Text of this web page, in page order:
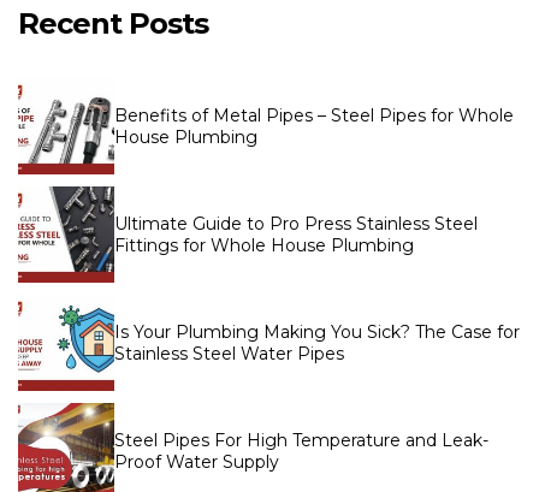
Recent Posts
Benefits of Metal Pipes – Steel Pipes for Whole
House Plumbing
Ultimate Guide to Pro Press Stainless Steel
Fittings for Whole House Plumbing
Is Your Plumbing Making You Sick? The Case for
Stainless Steel Water Pipes
Steel Pipes For High Temperature and Leak-
Proof Water Supply